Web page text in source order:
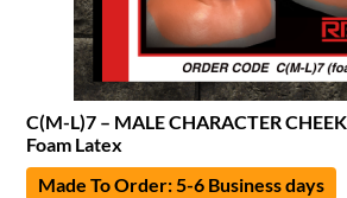
C(M-L)7 – MALE CHARACTER
Foam Latex
Made To Order: 5-6 Business days